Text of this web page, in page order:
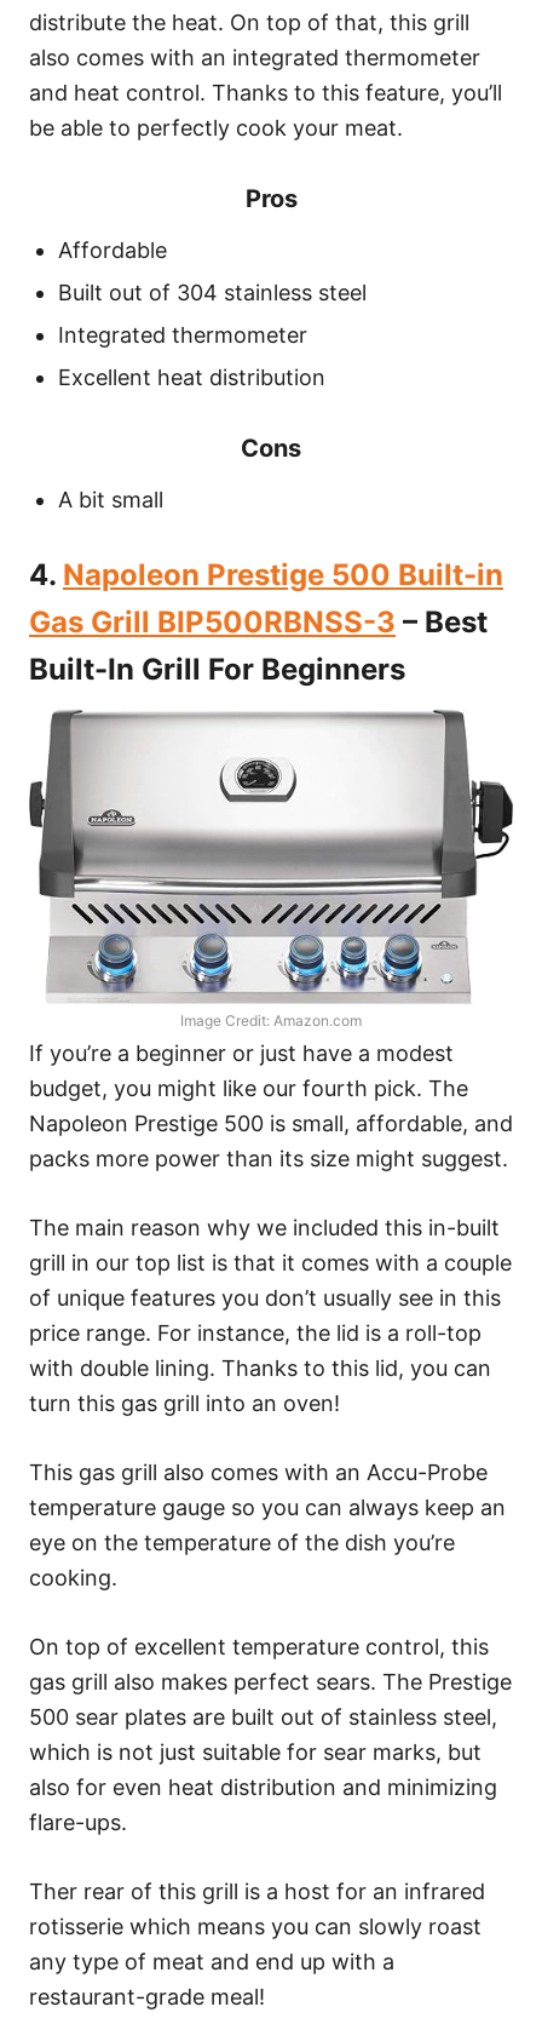
distribute the heat. On top of that, this grill
also comes with an integrated thermometer
and heat control. Thanks to this feature, you’ll
be able to perfectly cook your meat.
Pros
Affordable
Built out of 304 stainless steel
Integrated thermometer
Excellent heat distribution
Cons
A bit small
4. Napoleon Prestige 500 Built-in
Gas Grill BIP500RBNSS-3 – Best
Built-In Grill For Beginners
Image Credit: Amazon.com
If you’re a beginner or just have a modest
budget, you might like our fourth pick. The
Napoleon Prestige 500 is small, affordable, and
packs more power than its size might suggest.
The main reason why we included this in-built
grill in our top list is that it comes with a couple
of unique features you don’t usually see in this
price range. For instance, the lid is a roll-top
with double lining. Thanks to this lid, you can
turn this gas grill into an oven!
This gas grill also comes with an Accu-Probe
temperature gauge so you can always keep an
eye on the temperature of the dish you’re
cooking.
On top of excellent temperature control, this
gas grill also makes perfect sears. The Prestige
500 sear plates are built out of stainless steel,
which is not just suitable for sear marks, but
also for even heat distribution and minimizing
flare-ups.
Ther rear of this grill is a host for an infrared
rotisserie which means you can slowly roast
any type of meat and end up with a
restaurant-grade meal!